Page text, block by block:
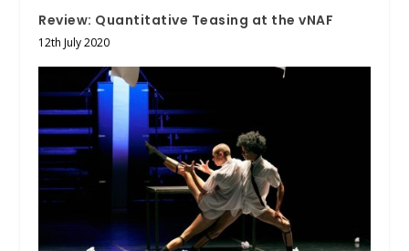
Review: Quantitative Teasing at the vNAF
12th July 2020